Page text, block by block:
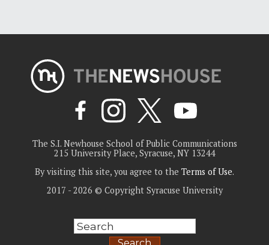
The S.I. Newhouse School of Public Communications
215 University Place, Syracuse, NY 13244
By visiting this site, you agree to the Terms of Use.
2017 - 2026 © Copyright Syracuse University